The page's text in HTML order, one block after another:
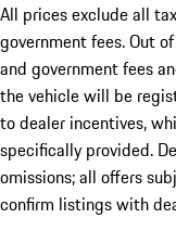
All prices exclude all
government fees. Out
and government fees
the vehicle will be
to dealer incentives,
specifically provided.
omissions; all offers
confirm listings with